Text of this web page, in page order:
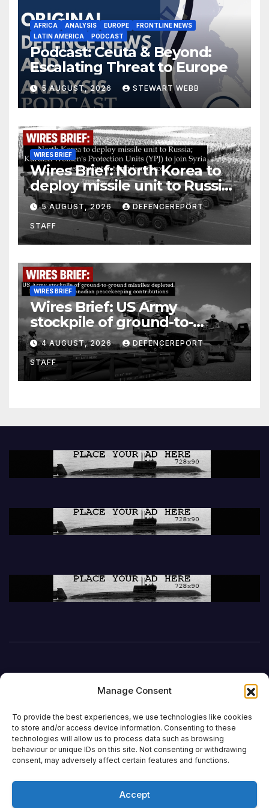
Manage Consent
To provide the best experiences, we use technologies like cookies
to store and/or access device information. Consenting to these
technologies will allow us to process data such as browsing
behaviour or unique IDs on this site. Not consenting or withdrawing
consent, may adversely affect certain features and functions.
Accept
AFRICA ANALYSIS EUROPE
FRONTLINE NEWS
LATIN AMERICA
PODCAST
Podcast: Ceuta & Beyond:
Escalating Threat to Europe
5 AUGUST, 2026 STEWART WEBB
WIRES BRIEF
Wires Brief: North Korea to
deploy missile unit to Russia;
Kurdish Women’s Protection
Units (YPJ) to join Syria as a
counter-terrorism force
5 AUGUST, 2026 DEFENCEREPORT
STAFF
WIRES BRIEF
Wires Brief: US Army
stockpile of ground-to-
ground missiles depleted;
Further cuts to Canadian
peacekeeping contributions
4 AUGUST, 2026 DEFENCEREPORT
STAFF
DefenceReport